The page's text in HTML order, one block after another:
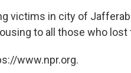
victims in city of
to all those who lost
www.npr.org.